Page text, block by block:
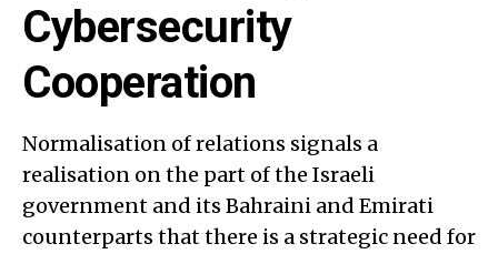
Cybersecurity
Cooperation
Normalisation of relations signals a
realisation on the part of the Israeli
government and its Bahraini and Emirati
counterparts that there is a strategic need for